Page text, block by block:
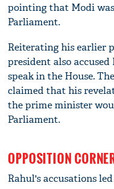
pointing that Modi
Parliament.
Reiterating his earlier
president also
speak in the House.
claimed that his
the prime minister
Parliament.
OPPOSITION
Rahul's accusations